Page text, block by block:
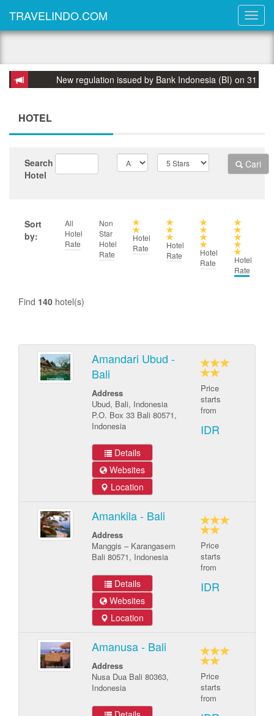
TRAVELINDO.COM
New regulation issued by Bank Indonesia (BI) on 31 March
HOTEL
Search
Hotel
Cari
Sort
by:
All
Hotel
Rate
Non
Star
Hotel
Rate
Hotel
Rate
Hotel
Rate
Hotel
Rate
Hotel
Rate
Find 140 hotel(s)
Amandari Ubud -
Bali
Address
Ubud, Bali, Indonesia
P.O. Box 33 Bali 80571,
Indonesia
Details
Websites
Location
Price
starts
from
IDR
Amankila - Bali
Address
Manggis – Karangasem
Bali 80571, Indonesia
Details
Websites
Location
Price
starts
from
IDR
Amanusa - Bali
Address
Nusa Dua Bali 80363,
Indonesia
Price
starts
from